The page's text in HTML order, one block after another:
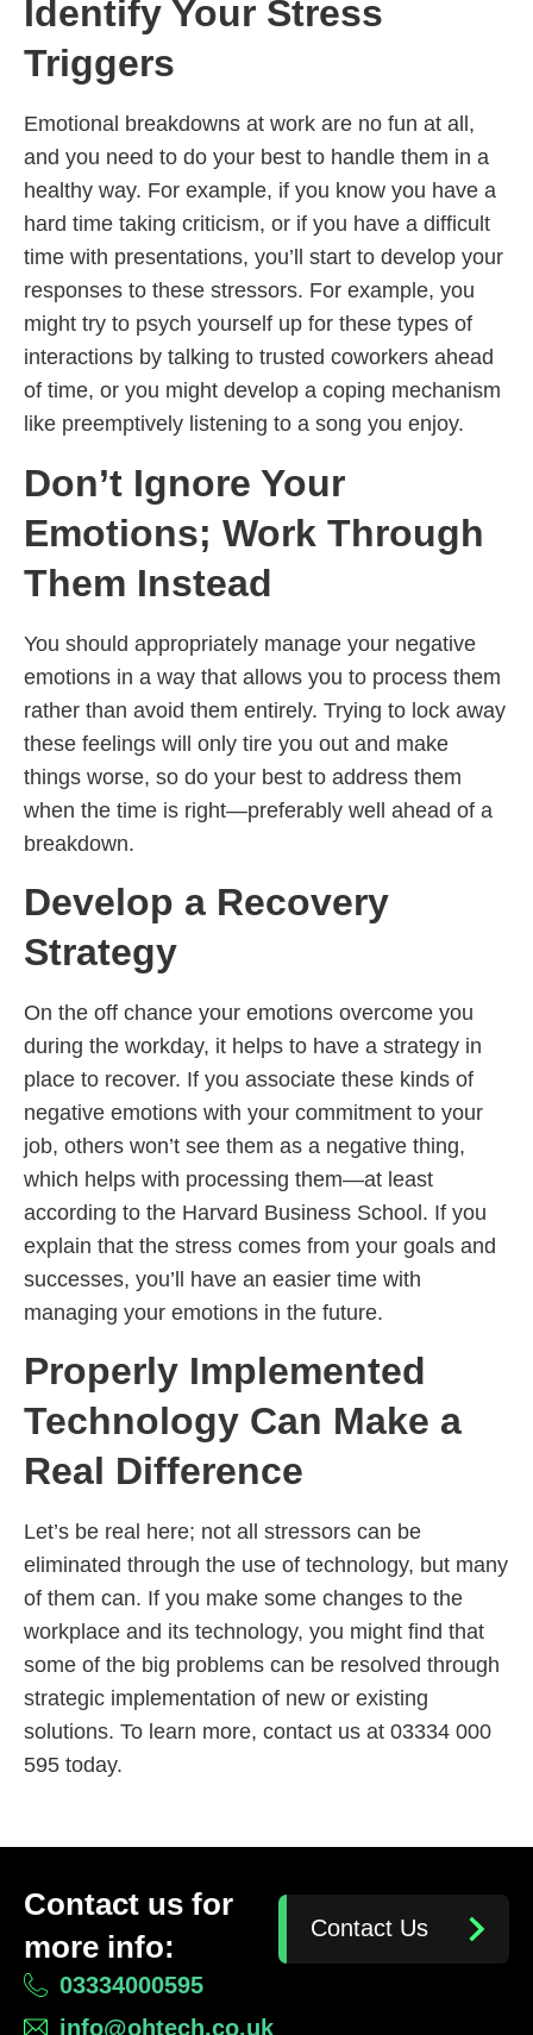
Identify Your Stress
Triggers
Emotional breakdowns at work are no fun at all,
and you need to do your best to handle them in a
healthy way. For example, if you know you have a
hard time taking criticism, or if you have a difficult
time with presentations, you’ll start to develop your
responses to these stressors. For example, you
might try to psych yourself up for these types of
interactions by talking to trusted coworkers ahead
of time, or you might develop a coping mechanism
like preemptively listening to a song you enjoy.
Don’t Ignore Your
Emotions; Work Through
Them Instead
You should appropriately manage your negative
emotions in a way that allows you to process them
rather than avoid them entirely. Trying to lock away
these feelings will only tire you out and make
things worse, so do your best to address them
when the time is right—preferably well ahead of a
breakdown.
Develop a Recovery
Strategy
On the off chance your emotions overcome you
during the workday, it helps to have a strategy in
place to recover. If you associate these kinds of
negative emotions with your commitment to your
job, others won’t see them as a negative thing,
which helps with processing them—at least
according to the Harvard Business School. If you
explain that the stress comes from your goals and
successes, you’ll have an easier time with
managing your emotions in the future.
Properly Implemented
Technology Can Make a
Real Difference
Let’s be real here; not all stressors can be
eliminated through the use of technology, but many
of them can. If you make some changes to the
workplace and its technology, you might find that
some of the big problems can be resolved through
strategic implementation of new or existing
solutions. To learn more, contact us at 03334 000
595 today.
Contact us for
more info:
03334000595
info@ohtech.co.uk
Contact Us